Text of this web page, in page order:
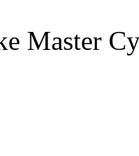
Master